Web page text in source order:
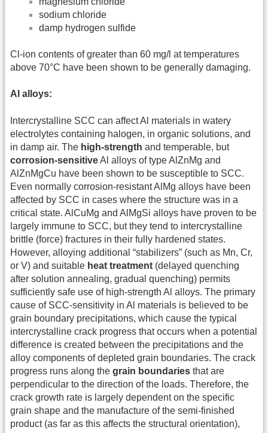
sodium chloride
damp hydrogen sulfide
Cl-ion contents of greater than 60 mg/l at temperatures
above 70°C have been shown to be generally damaging.
Al alloys:
Intercrystalline SCC can affect Al materials in watery
electrolytes containing halogen, in organic solutions, and
in damp air. The high-strength and temperable, but
corrosion-sensitiveAl alloys of type AlZnMg and
AlZnMgCu have been shown to be susceptible to SCC.
Even normally corrosion-resistant AlMg alloys have been
affected by SCC in cases where the structure was in a
critical state. AlCuMg and AlMgSi alloys have proven to be
largely immune to SCC, but they tend to intercrystalline
brittle (force) fractures in their fully hardened states.
However, alloying additional “stabilizers” (such as Mn, Cr,
or V) and suitable heat treatment (delayed quenching
after solution annealing, gradual quenching) permits
sufficiently safe use of high-strength Al alloys. The primary
cause of SCC-sensitivity in Al materials is believed to be
grain boundary precipitations, which cause the typical
intercrystalline crack progress that occurs when a potential
difference is created between the precipitations and the
alloy components of depleted grain boundaries. The crack
progress runs along the grain boundaries that are
perpendicular to the direction of the loads. Therefore, the
crack growth rate is largely dependent on the specific
grain shape and the manufacture of the semi-finished
product (as far as this affects the structural orientation),